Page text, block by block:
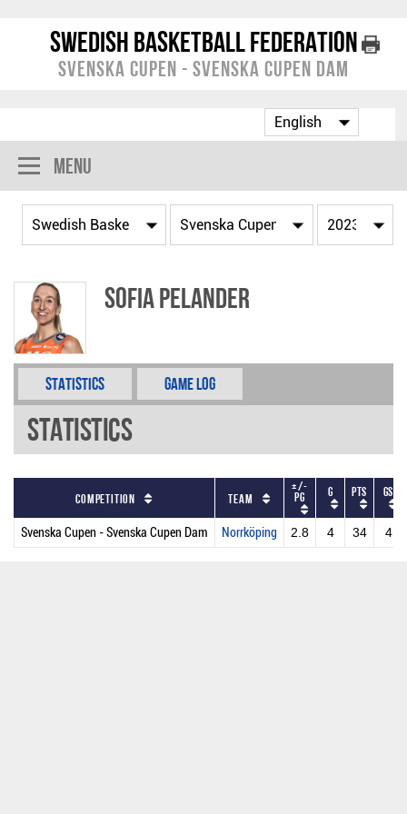
Swedish Basketball Federation
Svenska Cupen - Svenska Cupen Dam
Menu
Sofia Pelander
Statistics Game Log
Statistics
Competition Team
+/-
PG G PTS GS
Svenska Cupen - Svenska Cupen Dam Norrköping 2.8 4 34 4